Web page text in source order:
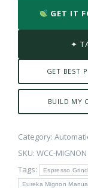
GET IT
✦
GET BEST
BUILD MY
Category:
SKU: WCC-
Tags:
Espresso
Eureka Mignon